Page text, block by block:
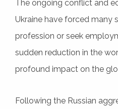
The ongoing conflict and
Ukraine have forced many
profession or seek
sudden reduction in the
profound impact on the
Following the Russian